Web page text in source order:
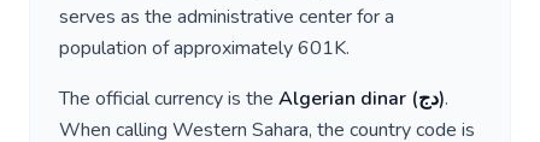
serves as the administrative center for a
population of approximately601K.
The official currency is the Algerian dinar (دج).
When calling Western Sahara, the country code is